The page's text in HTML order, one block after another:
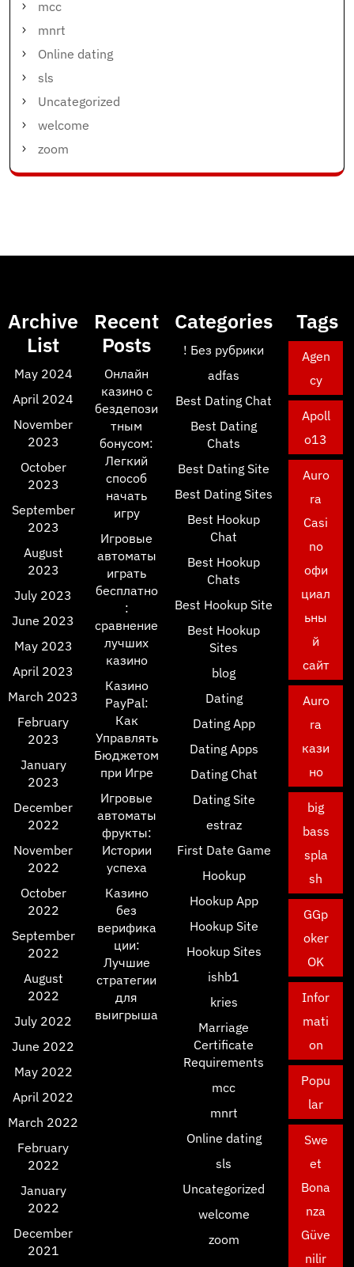
mcc
mnrt
Online dating
sls
Uncategorized
welcome
zoom
Archive
List
May 2024
April 2024
November
2023
October
2023
September
2023
August
2023
July 2023
June 2023
May 2023
April 2023
March 2023
February
2023
January
2023
December
2022
November
2022
October
2022
September
2022
August
2022
July 2022
June 2022
May 2022
April 2022
March 2022
February
2022
January
2022
December
2021
Recent
Posts
Онлайн
казино с
бездепози
тным
бонусом:
Легкий
способ
начать
игру
Игровые
автоматы
играть
бесплатно
:
сравнение
лучших
казино
Казино
PayPal:
Как
Управлять
Бюджетом
при Игре
Игровые
автоматы
фрукты:
Истории
успеха
Казино
без
верифика
ции:
Лучшие
стратегии
для
выигрыша
Categories
! Без рубрики
adfas
Best Dating Chat
Best Dating
Chats
Best Dating Site
Best Dating Sites
Best Hookup
Chat
Best Hookup
Chats
Best Hookup Site
Best Hookup
Sites
blog
Dating
Dating App
Dating Apps
Dating Chat
Dating Site
estraz
First Date Game
Hookup
Hookup App
Hookup Site
Hookup Sites
ishb1
kries
Marriage
Certificate
Requirements
mcc
mnrt
Online dating
sls
Uncategorized
welcome
zoom
Tags
Agen
cy
Apoll
o13
Auro
ra
Casi
no
офи
циал
ьны
й
сайт
Auro
ra
кази
но
big
bass
spla
sh
GGp
oker
OK
Infor
mati
on
Popu
lar
Swe
et
Bona
nza
Güve
nilir